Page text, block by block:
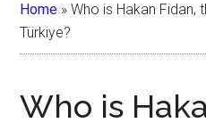
Home »Who is Hakan Fidan,
Türkiye?
Who is